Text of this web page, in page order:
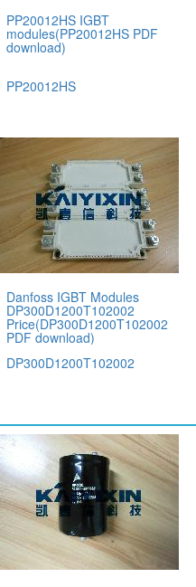
PP20012HS IGBT
modules(PP20012HS PDF
download)
PP20012HS
Danfoss IGBT Modules
DP300D1200T102002
Price(DP300D1200T102002
PDF download)
DP300D1200T102002